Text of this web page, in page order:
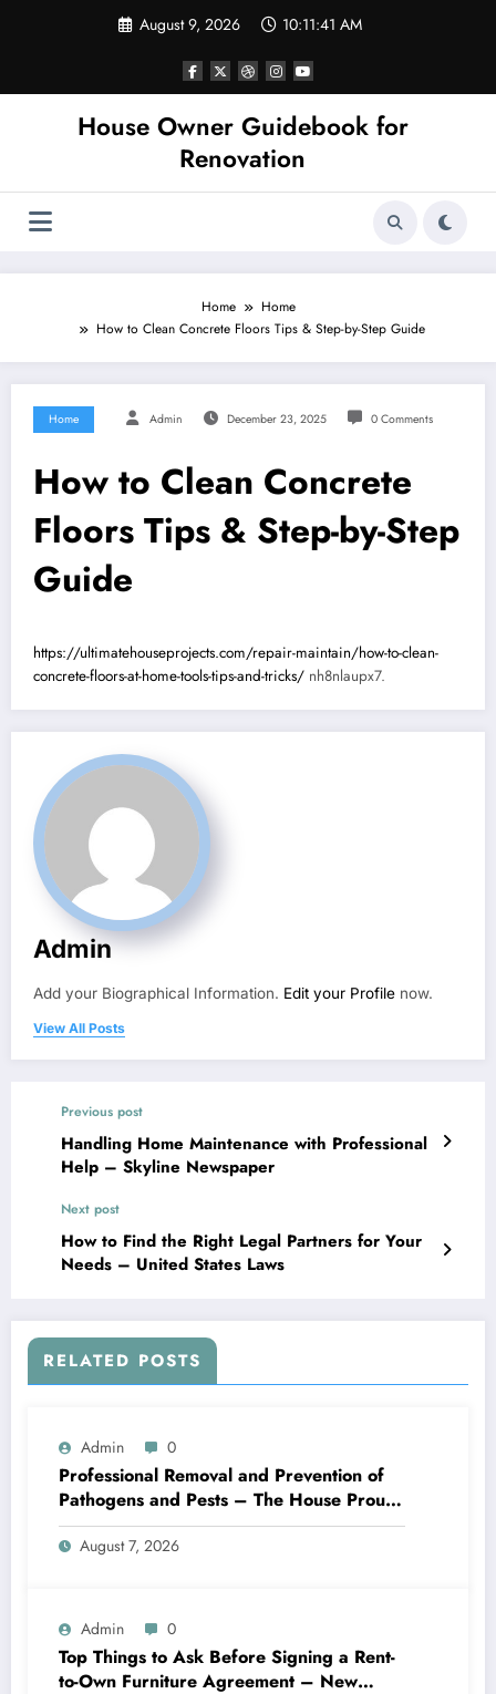
August 9, 2026 10:11:41 AM
House Owner Guidebook for
Renovation
Home
Home
How to Clean Concrete Floors Tips & Step-by-Step Guide
Home Admin December 23, 2025 0 Comments
How to Clean Concrete
Floors Tips & Step-by-Step
Guide
https://ultimatehouseprojects.com/repair-maintain/how-to-clean-
concrete-floors-at-home-tools-tips-and-tricks/ nh8nlaupx7.
Admin
Add your Biographical Information. Edit your Profile now.
View All Posts
Previous post
Handling Home Maintenance with Professional
Help – Skyline Newspaper
Next post
How to Find the Right Legal Partners for Your
Needs – United States Laws
RELATED POSTS
Admin 0
Professional Removal and Prevention of
Pathogens and Pests – The House Proud
Best Practices
August 7, 2026
Admin 0
Top Things to Ask Before Signing a Rent-
to-Own Furniture Agreement – New